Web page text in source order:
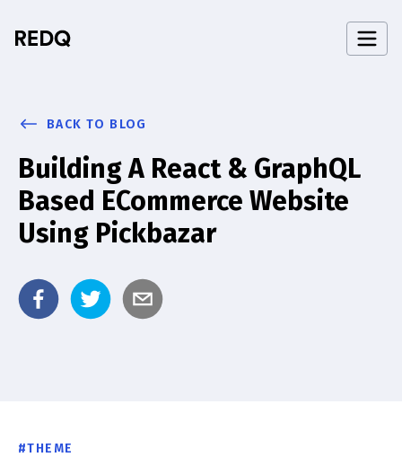
BACK TO BLOG
Building A React & GraphQL
Based ECommerce Website
Using Pickbazar
#THEME